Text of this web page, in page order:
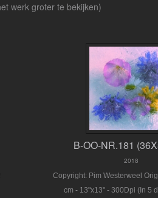
werk groter te bekijken)
B-OO-NR.181
2018
Copyright: Pim Westerweel
cm - 13"x13" - 300Dpi (In 5